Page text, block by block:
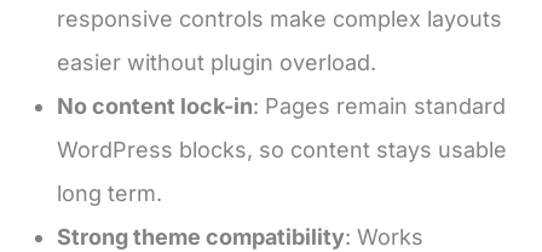
responsive controls make complex layouts
easier without plugin overload.
No content lock-in: Pages remain standard
WordPress blocks, so content stays usable
long term.
Strong theme compatibility: Works